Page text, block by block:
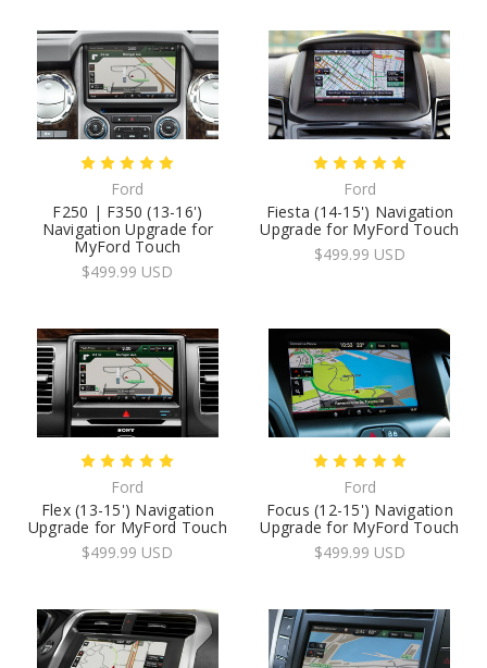
Ford
F250 | F350 (13-16')
Navigation Upgrade for
MyFord Touch
$499.99 USD
Ford
Fiesta (14-15') Navigation
Upgrade for MyFord Touch
$499.99 USD
Ford
Flex (13-15') Navigation
Upgrade for MyFord Touch
$499.99 USD
Ford
Focus (12-15') Navigation
Upgrade for MyFord Touch
$499.99 USD